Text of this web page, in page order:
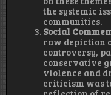
the systemic
communities.
Social
raw depiction
controversy,
conservative
violence and
criticism was